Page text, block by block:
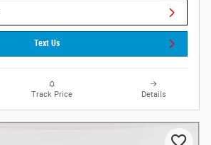
Text Us
Track Price Details